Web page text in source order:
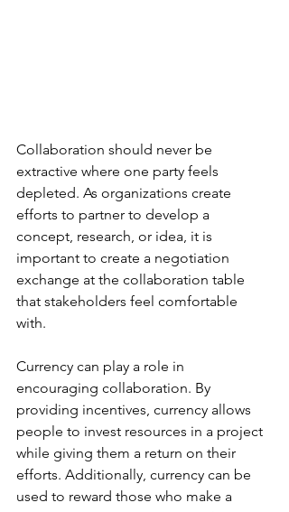
Collaboration should never be
extractive where one party feels
depleted. As organizations create
efforts to partner to develop a
concept, research, or idea, it is
important to create a negotiation
exchange at the collaboration table
that stakeholders feel comfortable
with.
Currency can play a role in
encouraging collaboration. By
providing incentives, currency allows
people to invest resources in a project
while giving them a return on their
efforts. Additionally, currency can be
used to reward those who make a